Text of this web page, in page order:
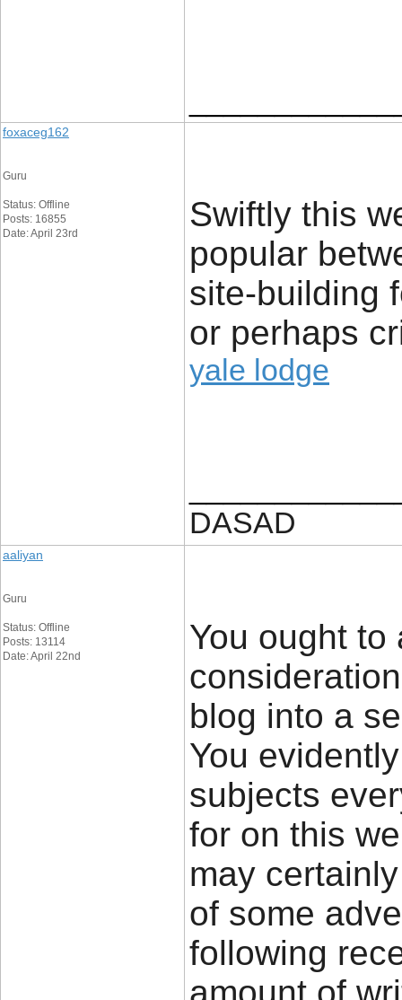
foxaceg162
Guru
Status: Offline
Posts: 16855
Date: April 23rd
Swiftly this
popular
site-building
or perhaps
yale lodge
DASAD
aaliyan
Guru
Status: Offline
Posts: 13114
Date: April 22nd
You ought to
blog into a
You
subjects
for on this
may
of some
following